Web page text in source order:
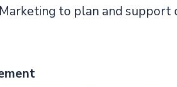
to plan and